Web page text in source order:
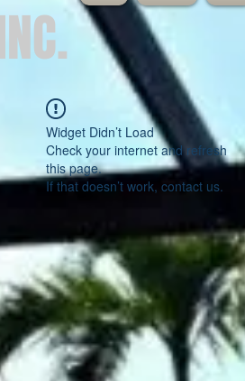
Widget Didn’t Load
Check your internet and refresh
this page.
If that doesn’t work, contact us.